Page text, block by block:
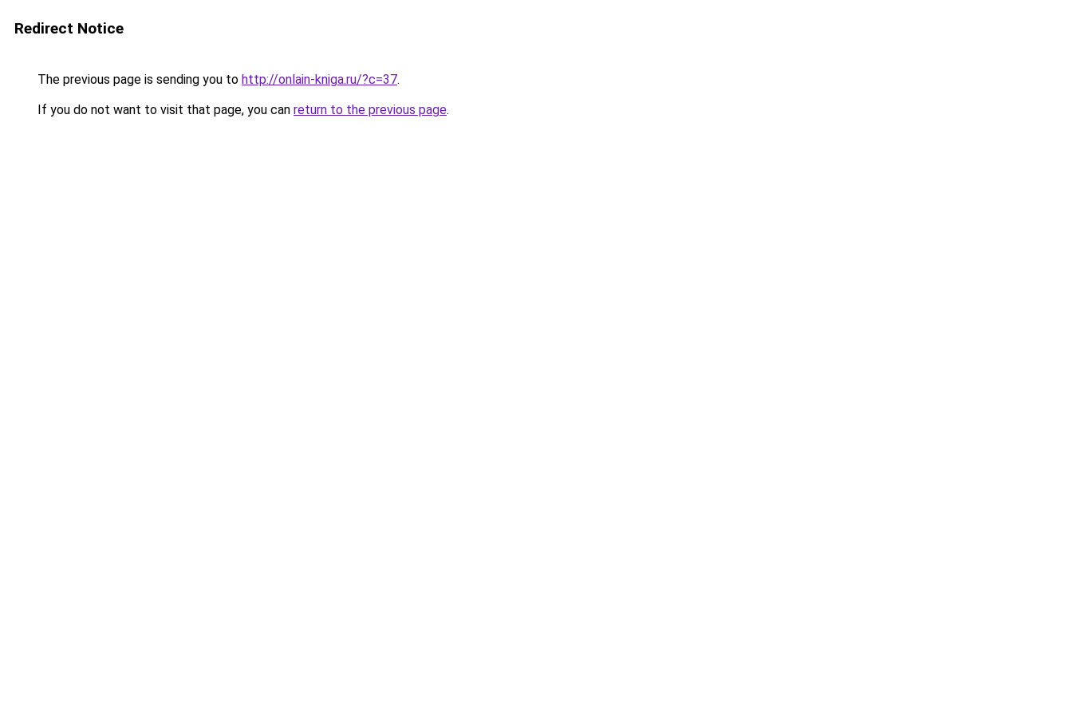
Redirect Notice
The previous page is sending you to http://onlain-kniga.ru/?c=37.
If you do not want to visit that page, you can return to the previous page.